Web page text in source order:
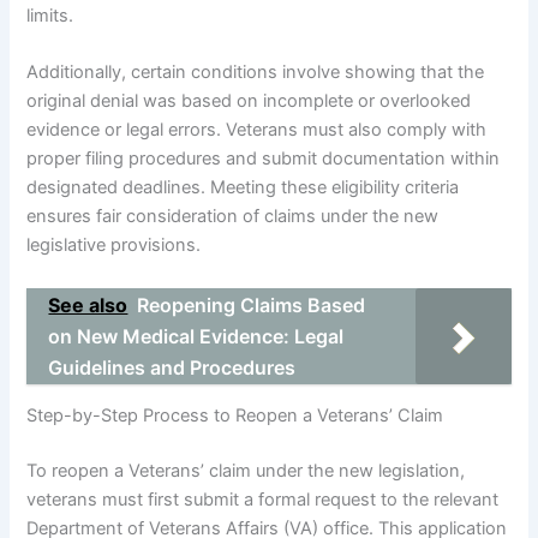
limits.
Additionally, certain conditions involve showing that the
original denial was based on incomplete or overlooked
evidence or legal errors. Veterans must also comply with
proper filing procedures and submit documentation within
designated deadlines. Meeting these eligibility criteria
ensures fair consideration of claims under the new
legislative provisions.
See also Reopening Claims Based
on New Medical Evidence: Legal
Guidelines and Procedures
Step-by-Step Process to Reopen a Veterans’ Claim
To reopen a Veterans’ claim under the new legislation,
veterans must first submit a formal request to the relevant
Department of Veterans Affairs (VA) office. This application